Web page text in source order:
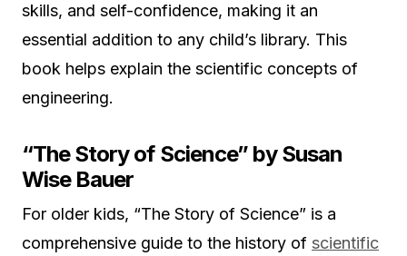
skills, and self-confidence, making it an
essential addition to any child’s library. This
book helps explain the scientific concepts of
engineering.
“The Story of Science” by Susan
Wise Bauer
For older kids, “The Story of Science” is a
comprehensive guide to the history of scientific